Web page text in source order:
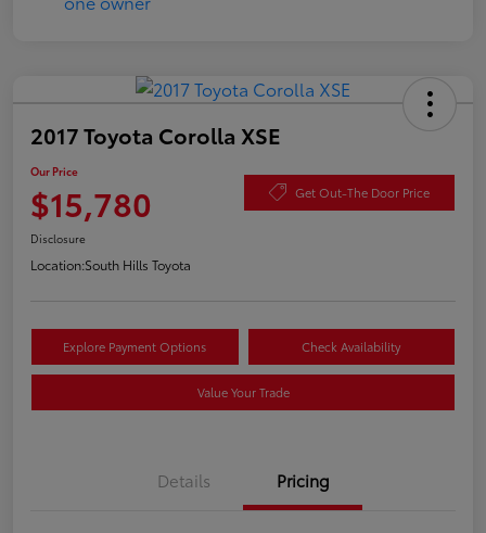
2017 Toyota Corolla XSE
Our Price
$15,780 Get Out-The Door Price
Disclosure
Location:South Hills Toyota
Explore Payment Options Check Availability
Value Your Trade
Details Pricing